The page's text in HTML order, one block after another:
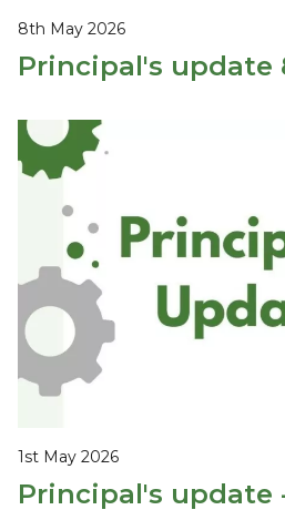
8th May 2026
Principal's update
1st May 2026
Principal's update